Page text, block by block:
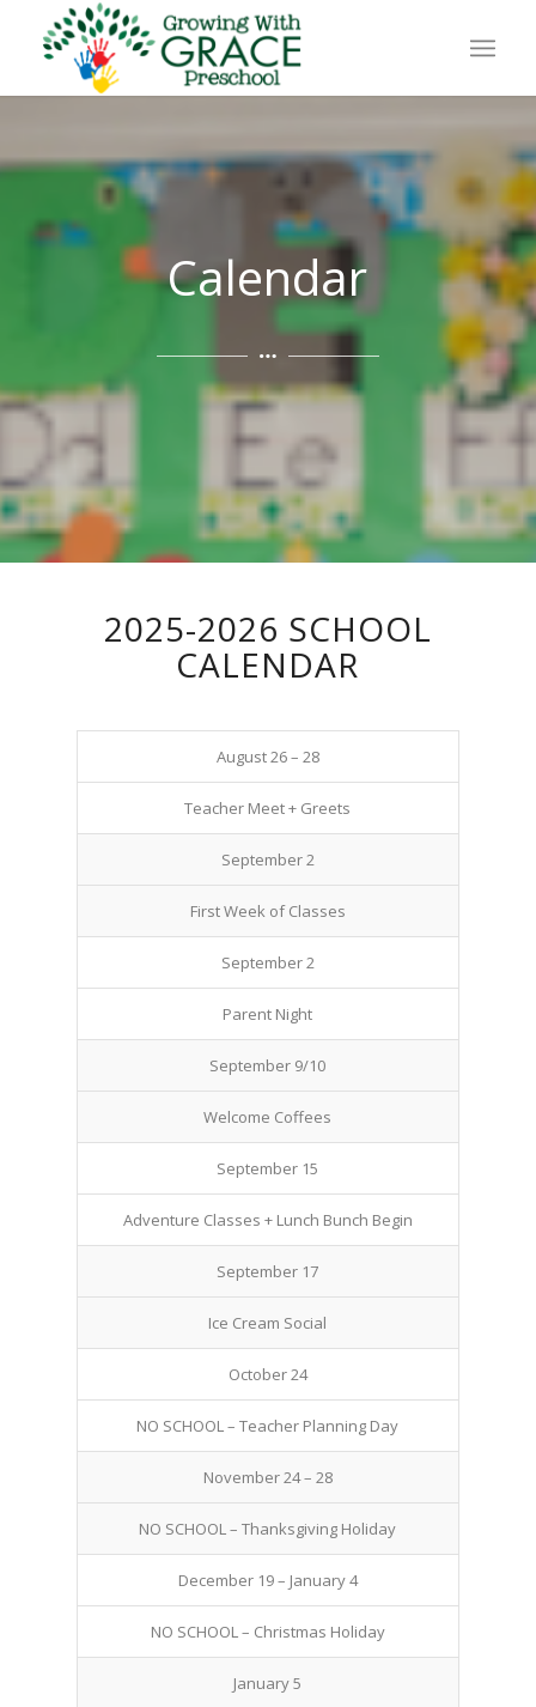
Calendar
2025-2026 SCHOOL
CALENDAR
August 26 – 28
Teacher Meet + Greets
September 2
First Week of Classes
September 2
Parent Night
September 9/10
Welcome Coffees
September 15
Adventure Classes + Lunch Bunch Begin
September 17
Ice Cream Social
October 24
NO SCHOOL – Teacher Planning Day
November 24 – 28
NO SCHOOL – Thanksgiving Holiday
December 19 – January 4
NO SCHOOL – Christmas Holiday
January 5